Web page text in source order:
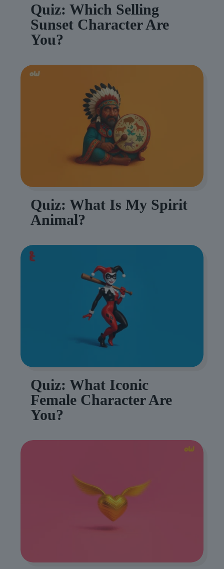
Quiz: Which Selling
Sunset Character Are
You?
Quiz: What Is My Spirit
Animal?
Quiz: What Iconic
Female Character Are
You?